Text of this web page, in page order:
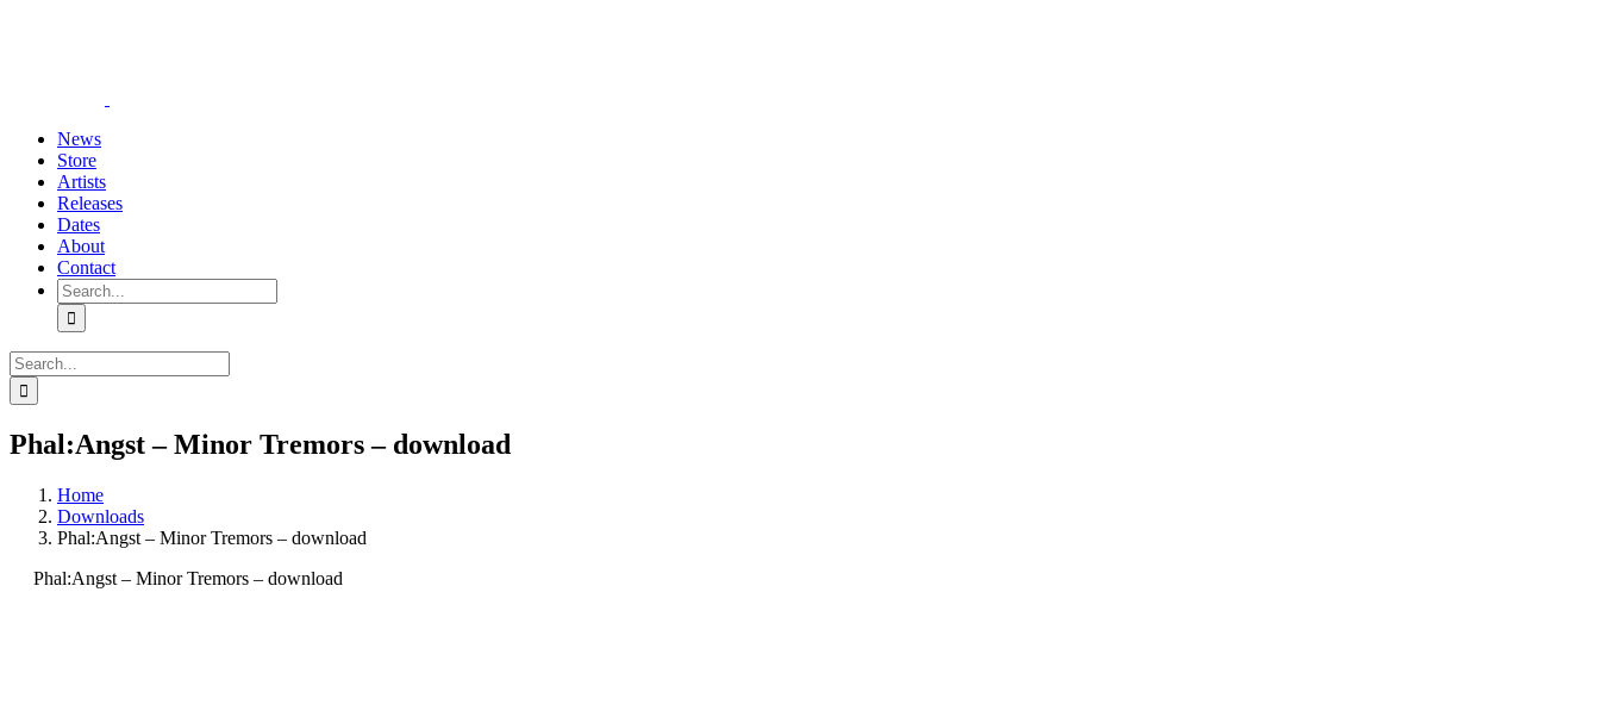
News
Store
Artists
Releases
Dates
About
Contact
Search
for:
Search
for:
Phal:Angst – Minor Tremors – download
Home
Downloads
Phal:Angst – Minor Tremors – download
Phal:Angst – Minor Tremors – download